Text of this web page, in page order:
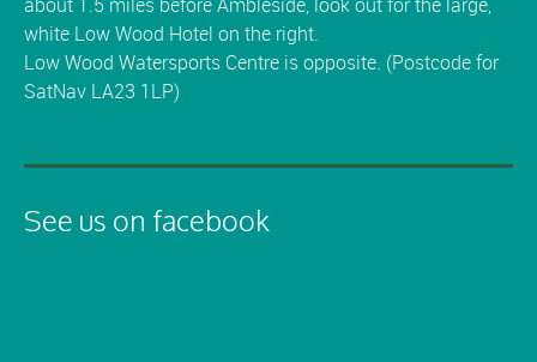
white Low Wood Hotel on the right.
Low Wood Watersports Centre is opposite. (Postcode for
SatNav LA23 1LP)
See us on facebook